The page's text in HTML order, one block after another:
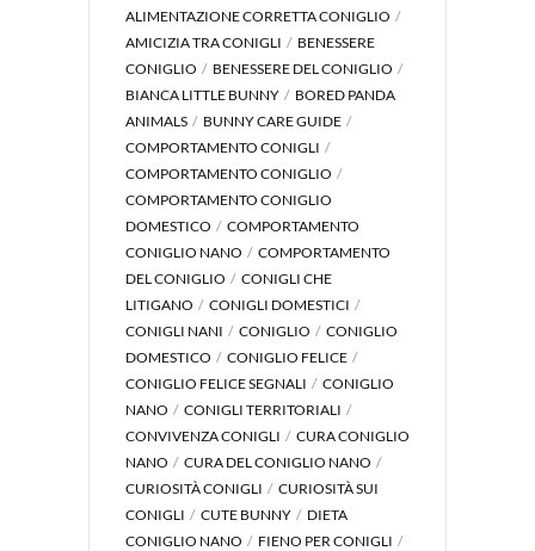
ALIMENTAZIONE CORRETTA CONIGLIO
AMICIZIA TRA CONIGLI
BENESSERE
CONIGLIO
BENESSERE DEL CONIGLIO
BIANCA LITTLE BUNNY
BORED PANDA
ANIMALS
BUNNY CARE GUIDE
COMPORTAMENTO CONIGLI
COMPORTAMENTO CONIGLIO
COMPORTAMENTO CONIGLIO
DOMESTICO
COMPORTAMENTO
CONIGLIO NANO
COMPORTAMENTO
DEL CONIGLIO
CONIGLI CHE
LITIGANO
CONIGLI DOMESTICI
CONIGLI NANI
CONIGLIO
CONIGLIO
DOMESTICO
CONIGLIO FELICE
CONIGLIO FELICE SEGNALI
CONIGLIO
NANO
CONIGLI TERRITORIALI
CONVIVENZA CONIGLI
CURA CONIGLIO
NANO
CURA DEL CONIGLIO NANO
CURIOSITÀ CONIGLI
CURIOSITÀ SUI
CONIGLI
CUTE BUNNY
DIETA
CONIGLIO NANO
FIENO PER CONIGLI